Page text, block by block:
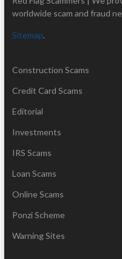
worldwide scam and fraud
Sitemap.
Construction Scams
Credit Card Scams
Editorial
Investments
IRS Scams
Loan Scams
Online Scams
Ponzi Scheme
Warning Sites